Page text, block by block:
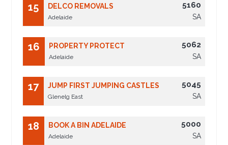
15 DELCO REMOVALS
Adelaide
5160
SA
16 PROPERTY PROTECT
Adelaide
5062
SA
17 JUMP FIRST JUMPING CASTLES
Glenelg East
5045
SA
18 BOOK A BIN ADELAIDE
Adelaide
5000
SA